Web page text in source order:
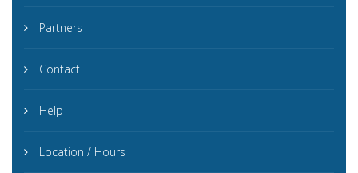
Partners
Contact
Help
Location / Hours